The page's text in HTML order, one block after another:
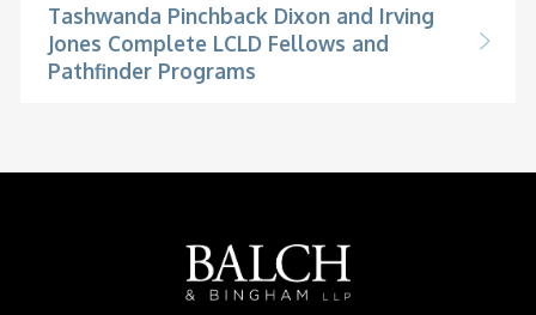
Tashwanda Pinchback Dixon and Irving
Jones Complete LCLD Fellows and
Pathfinder Programs